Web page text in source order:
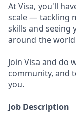
At Visa, you'll
scale — tackling
skills and seeing
around the
Join Visa and do
community, and
you.
Job Description